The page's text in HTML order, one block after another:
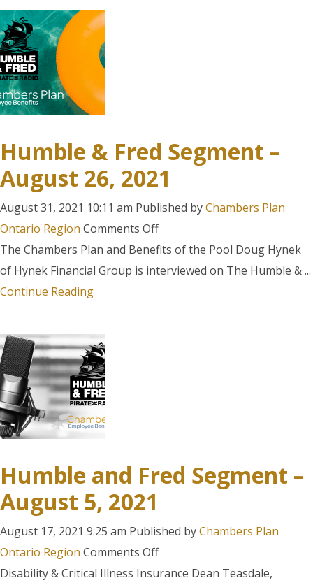
Humble & Fred Segment –
August 26, 2021
August 31, 2021 10:11 am Published byChambers Plan
Ontario Region Comments Offon
Humble
&
The Chambers Plan and Benefits of the Pool Doug Hynek
of Hynek Financial Group is interviewed on The Humble & ...
Continue Reading
Humble and Fred Segment –
August 5, 2021
August 17, 2021 9:25 am Published byChambers Plan
Ontario Region Comments Offon
Humble
Disability & Critical Illness Insurance Dean Teasdale,